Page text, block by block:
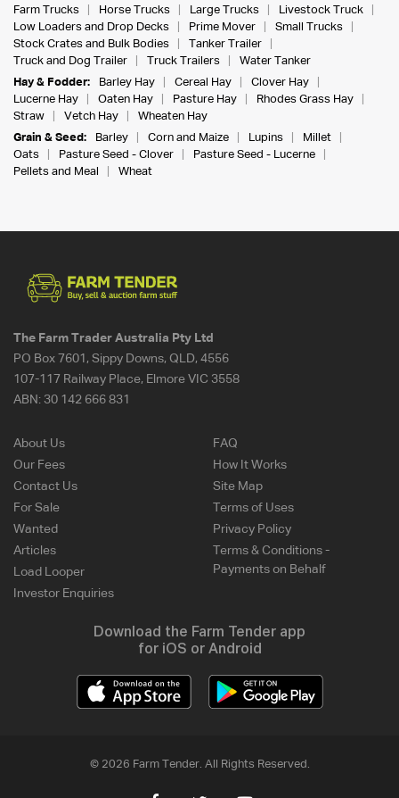
Farm Trucks
Horse Trucks Large Trucks
Livestock Truck
Low Loaders and Drop Decks
Prime Mover
Small Trucks
Stock Crates and Bulk Bodies
Tanker Trailer
Truck and Dog Trailer
Truck Trailers
Water Tanker
Hay & Fodder:
Barley Hay Cereal Hay
Clover Hay
Lucerne Hay
Oaten Hay Pasture Hay
Rhodes Grass Hay
Straw
Vetch Hay
Wheaten Hay
Grain & Seed:
Barley Corn and Maize Lupins
Millet
Oats
Pasture Seed - Clover
Pasture Seed - Lucerne
Pellets and Meal
Wheat
The Farm Trader Australia Pty Ltd
PO Box 7601, Sippy Downs, QLD, 4556
107-117 Railway Place, Elmore VIC 3558
ABN: 30 142 666 831
About Us
Our Fees
Contact Us
For Sale
Wanted
Articles
Load Looper
Investor Enquiries
FAQ
How It Works
Site Map
Terms of Uses
Privacy Policy
Terms & Conditions -
Payments on Behalf
Download the Farm Tender app
for iOS or Android
© 2026 Farm Tender. All Rights Reserved.